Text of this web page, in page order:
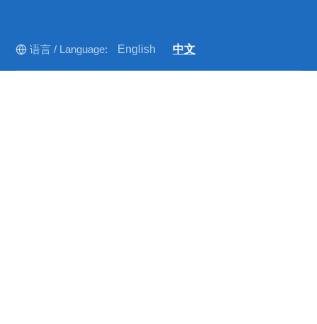
5o0010250 18 28 37% 20
语言 / Language: English 中文